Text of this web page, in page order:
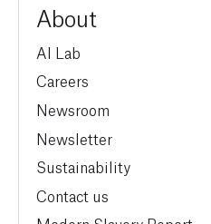
About
AI Lab
Careers
Newsroom
Newsletter
Sustainability
Contact us